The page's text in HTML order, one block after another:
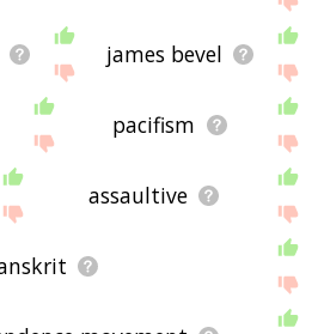
james bevel
pacifism
assaultive